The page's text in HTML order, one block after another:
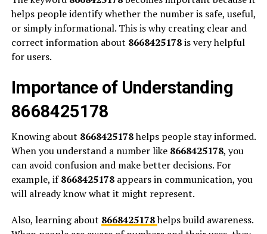
helps people identify whether the number is safe, useful,
or simply informational. This is why creating clear and
correct information about 8668425178is very helpful
for users.
Importance of Understanding
8668425178
Knowing about 8668425178helps people stay informed.
When you understand a number like 8668425178, you
can avoid confusion and make better decisions. For
example, if8668425178appears in communication, you
will already know what it might represent.
Also, learning about 8668425178helps build awareness.